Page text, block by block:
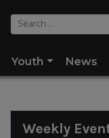
Youth News
Weekly